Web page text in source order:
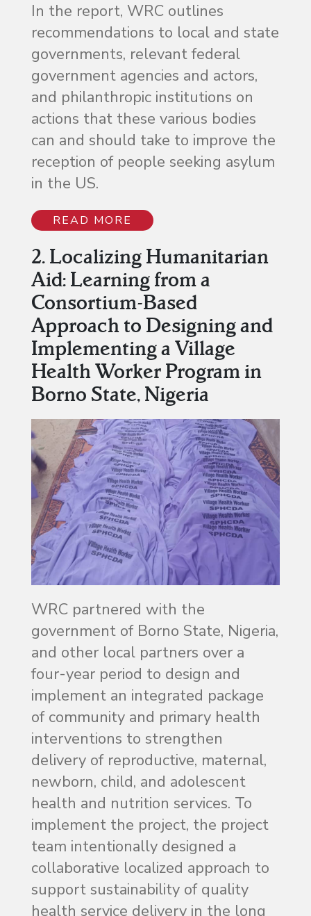
In the report, WRC outlines
recommendations to local and state
governments, relevant federal
government agencies and actors,
and philanthropic institutions on
actions that these various bodies
can and should take to improve the
reception of people seeking asylum
in the US.
READ MORE
2. Localizing Humanitarian
Aid: Learning from a
Consortium-Based
Approach to Designing and
Implementing a Village
Health Worker Program in
Borno State, Nigeria
WRC partnered with the
government of Borno State, Nigeria,
and other local partners over a
four-year period to design and
implement an integrated package
of community and primary health
interventions to strengthen
delivery of reproductive, maternal,
newborn, child, and adolescent
health and nutrition services. To
implement the project, the project
team intentionally designed a
collaborative localized approach to
support sustainability of quality
health service delivery in the long